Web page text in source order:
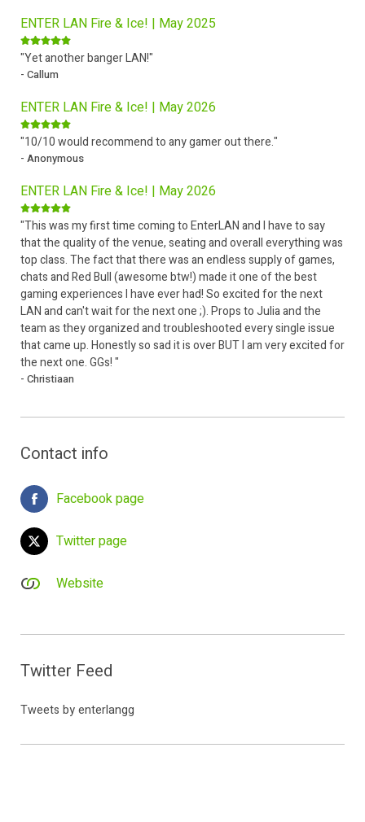
ENTER LAN Fire & Ice! | May 2025
"Yet another banger LAN!"
- Callum
ENTER LAN Fire & Ice! | May 2026
"10/10 would recommend to any gamer out there."
- Anonymous
ENTER LAN Fire & Ice! | May 2026
"This was my first time coming to EnterLAN and I have to say
that the quality of the venue, seating and overall everything was
top class. The fact that there was an endless supply of games,
chats and Red Bull (awesome btw!) made it one of the best
gaming experiences I have ever had! So excited for the next
LAN and can't wait for the next one ;). Props to Julia and the
team as they organized and troubleshooted every single issue
that came up. Honestly so sad it is over BUT I am very excited for
the next one. GGs! "
- Christiaan
Contact info
Facebook page
Twitter page
Website
Twitter Feed
Tweets by enterlangg